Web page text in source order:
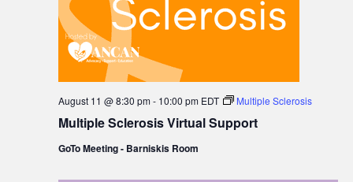
Multiple Sclerosis Virtual Support
August 11 @ 8:30 pm- 10:00 pm EDT Multiple Sclerosis
GoTo Meeting - Barniskis Room